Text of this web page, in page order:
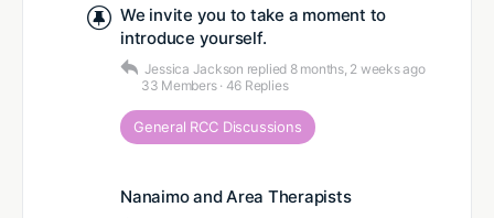
We invite you to take a moment to
introduce yourself.
Jessica Jackson replied 8 months, 2 weeks ago
33 Members · 46 Replies
General RCC Discussions
Nanaimo and Area Therapists